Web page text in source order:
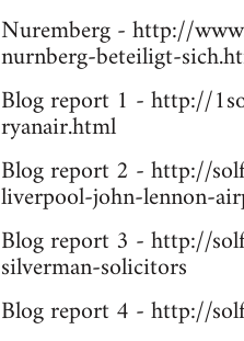
Nuremberg - http://
nurnberg-beteiligt-
Blog report 1 - http://
ryanair.html
Blog report 2 - http://
liverpool-john-lennon-
Blog report 3 - http://
silverman-solicitors
Blog report 4 - http://